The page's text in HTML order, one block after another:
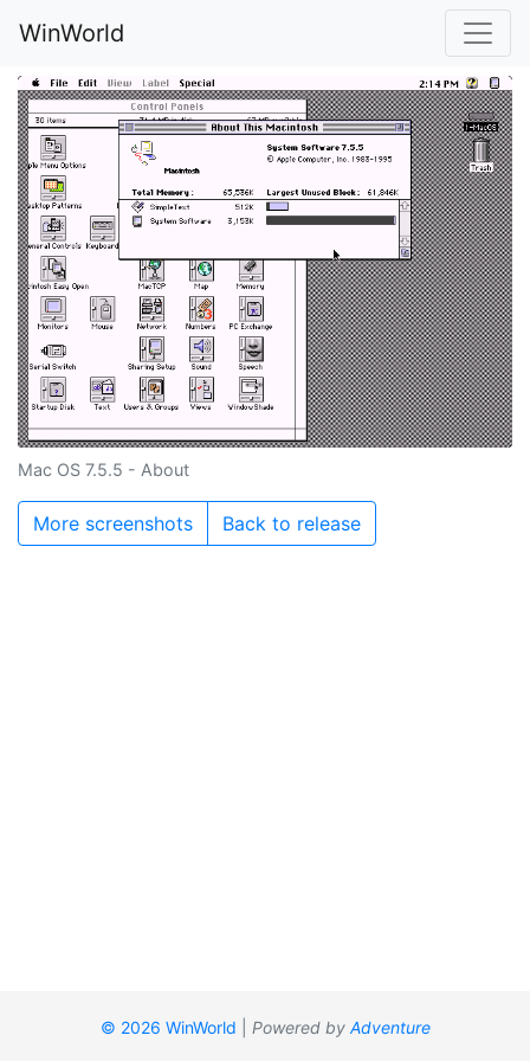
WinWorld
Mac OS 7.5.5 - About
More screenshots Back to release
© 2026 WinWorld Powered by Adventure